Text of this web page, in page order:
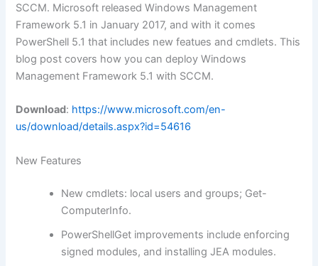
SCCM. Microsoft released Windows Management
Framework 5.1 in January 2017, and with it comes
PowerShell 5.1 that includes new featues and cmdlets. This
blog post covers how you can deploy Windows
Management Framework 5.1 with SCCM.
Download: https://www.microsoft.com/en-
us/download/details.aspx?id=54616
New Features
New cmdlets: local users and groups; Get-
ComputerInfo.
PowerShellGet improvements include enforcing
signed modules, and installing JEA modules.